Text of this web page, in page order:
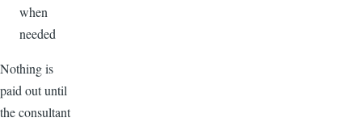
when
needed
Nothing is
paid out until
the consultant